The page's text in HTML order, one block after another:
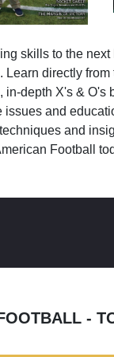
skills to the
directly
in-depth X's &
and
and
Football
-